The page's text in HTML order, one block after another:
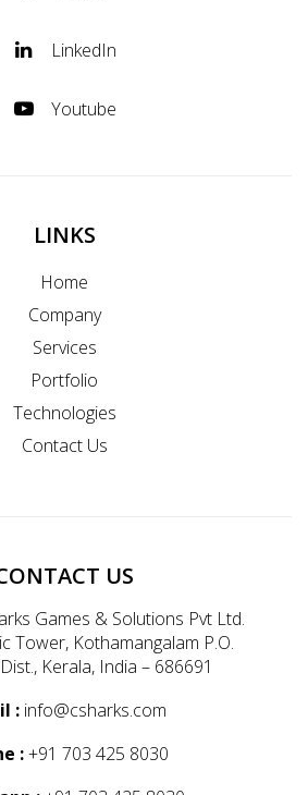
LinkedIn
Youtube
LINKS
Home
Company
Services
Portfolio
Technologies
Contact Us
US
Games & Solutions Pvt Ltd.
Tower, Kothamangalam P.O.
Kerala, India – 686691
: info@csharks.com
:+91 703 425 8030